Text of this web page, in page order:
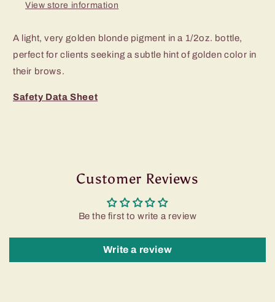
View store information
A light, very golden blonde pigment in a 1/2oz. bottle,
perfect for clients seeking a subtle hint of golden color in
their brows.
Safety Data Sheet
Customer Reviews
Be the first to write a review
Write a review